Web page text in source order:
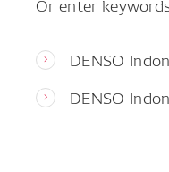
DENSO
DENSO